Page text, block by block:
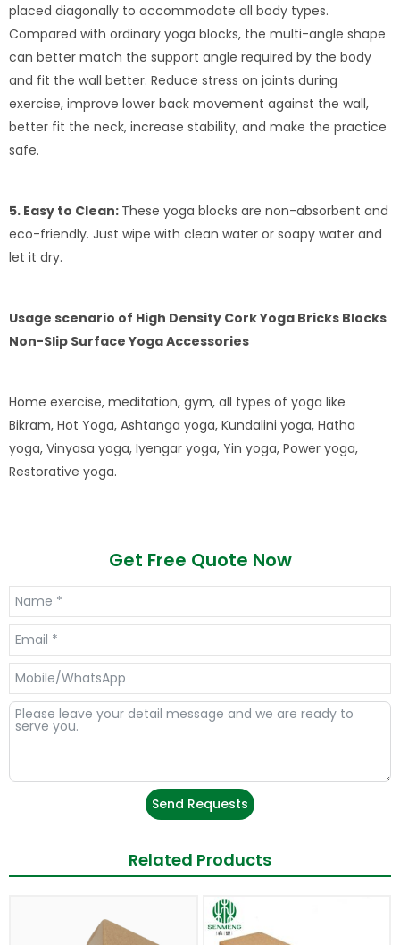
placed diagonally to accommodate all body types.
Compared with ordinary yoga blocks, the multi-angle shape
can better match the support angle required by the body
and fit the wall better. Reduce stress on joints during
exercise, improve lower back movement against the wall,
better fit the neck, increase stability, and make the practice
safe.
5. Easy to Clean: These yoga blocks are non-absorbent and
eco-friendly. Just wipe with clean water or soapy water and
let it dry.
Usage scenario of High Density Cork Yoga Bricks Blocks
Non-Slip Surface Yoga Accessories
Home exercise, meditation, gym, all types of yoga like
Bikram, Hot Yoga, Ashtanga yoga, Kundalini yoga, Hatha
yoga, Vinyasa yoga, Iyengar yoga, Yin yoga, Power yoga,
Restorative yoga.
Get Free Quote Now
Send Requests
Related Products